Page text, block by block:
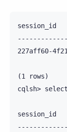
227aff60-
(1 rows)
cqlsh>